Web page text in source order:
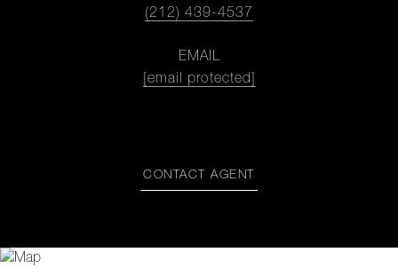
(212) 439-4537
EMAIL
[email protected]
CONTACT AGENT